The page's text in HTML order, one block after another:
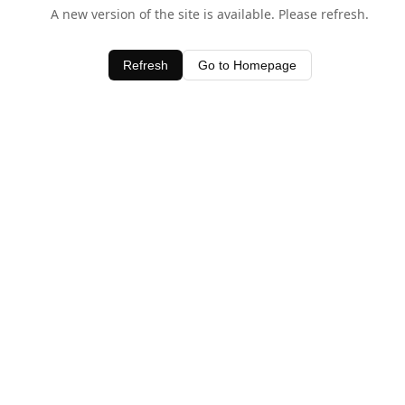
A new version of the site is available. Please refresh.
Refresh Go to Homepage